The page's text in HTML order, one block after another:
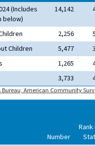
(Includes
below)
14,142
2,256
Children
5,477
1,265
3,733
Bureau, American Community
Number
Rank